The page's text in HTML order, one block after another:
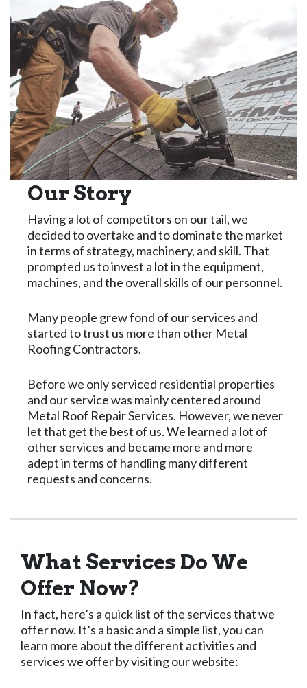
Our Story
Having a lot of competitors on our tail, we
decided to overtake and to dominate the market
in terms of strategy, machinery, and skill. That
prompted us to invest a lot in the equipment,
machines, and the overall skills of our personnel.
Many people grew fond of our services and
started to trust us more than other Metal
Roofing Contractors.
Before we only serviced residential properties
and our service was mainly centered around
Metal Roof Repair Services. However, we never
let that get the best of us. We learned a lot of
other services and became more and more
adept in terms of handling many different
requests and concerns.
What Services Do We
Offer Now?
In fact, here’s a quick list of the services that we
offer now. It’s a basic and a simple list, you can
learn more about the different activities and
services we offer by visiting our website: